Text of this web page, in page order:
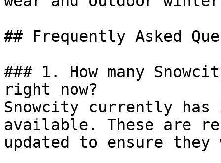
## Frequently Asked
### 1. How many
right now?
Snowcity currently has
available. These are
updated to ensure